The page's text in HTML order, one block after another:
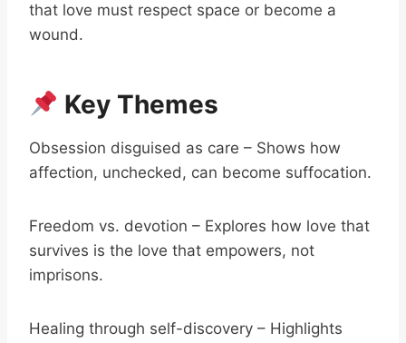
that love must respect space or become a
wound.
Key Themes
Obsession disguised as care – Shows how
affection, unchecked, can become suffocation.
Freedom vs. devotion – Explores how love that
survives is the love that empowers, not
imprisons.
Healing through self-discovery – Highlights